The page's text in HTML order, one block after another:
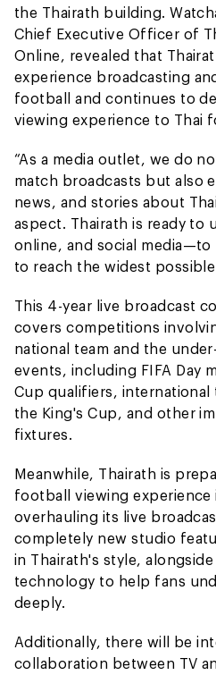
the Thairath building.
Chief Executive Officer of
Online, revealed that
experience broadcasting
football and continues to
viewing experience to Thai
“As a media outlet, we do
match broadcasts but also
news, and stories about
aspect. Thairath is ready to
online, and social
to reach the widest possible
This 4-year live broadcast
covers competitions
national team and the
events, including FIFA Day
Cup qualifiers, international
the King's Cup, and other
fixtures.
Meanwhile, Thairath is
football viewing experience
overhauling its live
completely new studio
in Thairath's style,
technology to help fans
deeply.
Additionally, there will be
collaboration between TV